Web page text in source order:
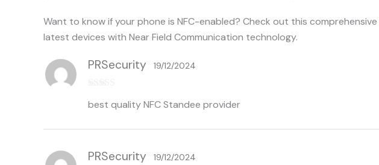
Want to know if your phone is NFC-enabled? Check out this comprehensive
latest devices with Near Field Communication technology.
of 5
PRSecurity 19/12/2024
best quality NFC Standee provider
PRSecurity 19/12/2024